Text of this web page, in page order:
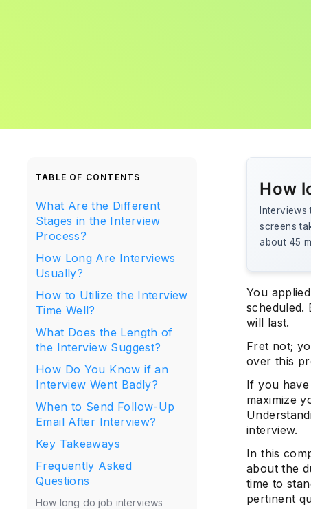
TABLE OF CONTENTS
What Are the Different
Stages in the Interview
Process?
How Long Are Interviews
Usually?
How to Utilize the Interview
Time Well?
What Does the Length of
the Interview Suggest?
How Do You Know if an
Interview Went Badly?
When to Send Follow-Up
Email After Interview?
Key Takeaways
Frequently Asked
Questions
How long do job interviews
How
screens
about 45
You
will last.
Fret not;
over this
If you
maximize
interview.
In this
about the
time to
pertinent